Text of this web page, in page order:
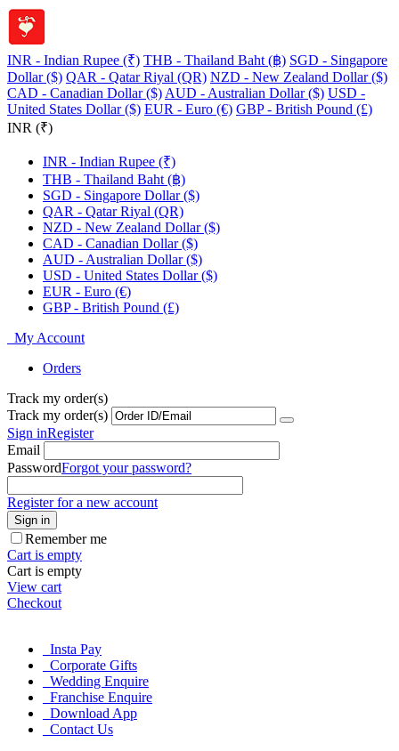
INR - Indian Rupee (₹) THB - Thailand Baht (฿) SGD - Singapore
Dollar ($) QAR - Qatar Riyal (QR) NZD - New Zealand Dollar ($)
CAD - Canadian Dollar ($) AUD - Australian Dollar ($) USD -
United States Dollar ($) EUR - Euro (€) GBP - British Pound (£)
INR (₹)
INR - Indian Rupee (₹)
THB - Thailand Baht (฿)
SGD - Singapore Dollar ($)
QAR - Qatar Riyal (QR)
NZD - New Zealand Dollar ($)
CAD - Canadian Dollar ($)
AUD - Australian Dollar ($)
USD - United States Dollar ($)
EUR - Euro (€)
GBP - British Pound (£)
My Account
Orders
Track my order(s)
Track my order(s)
Sign inRegister
Email
PasswordForgot your password?
Register for a new account
Sign in
Remember me
Cart is empty
Cart is empty
View cart
Checkout
Insta Pay
Corporate Gifts
Wedding Enquire
Franchise Enquire
Download App
Contact Us